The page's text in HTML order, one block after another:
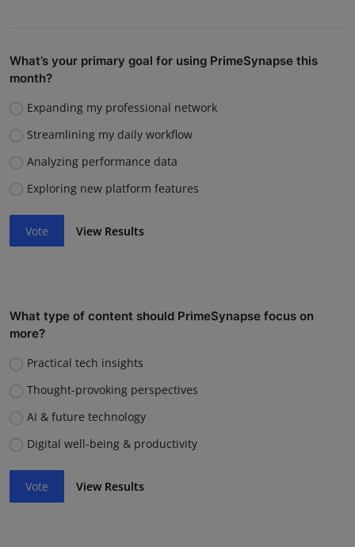
What’s your primary goal for using PrimeSynapse this
month?
Expanding my professional network
Streamlining my daily workflow
Analyzing performance data
Exploring new platform features
Vote View Results
What type of content should PrimeSynapse focus on
more?
Practical tech insights
Thought-provoking perspectives
AI & future technology
Digital well-being & productivity
Vote View Results